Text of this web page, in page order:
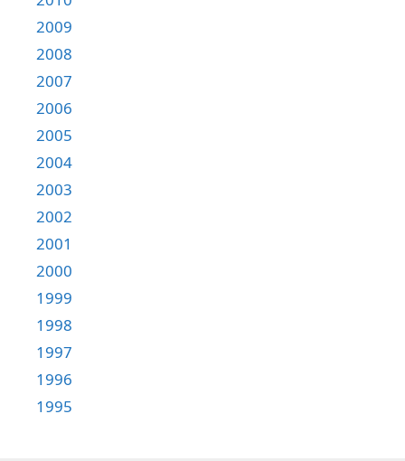
2009
2008
2007
2006
2005
2004
2003
2002
2001
2000
1999
1998
1997
1996
1995